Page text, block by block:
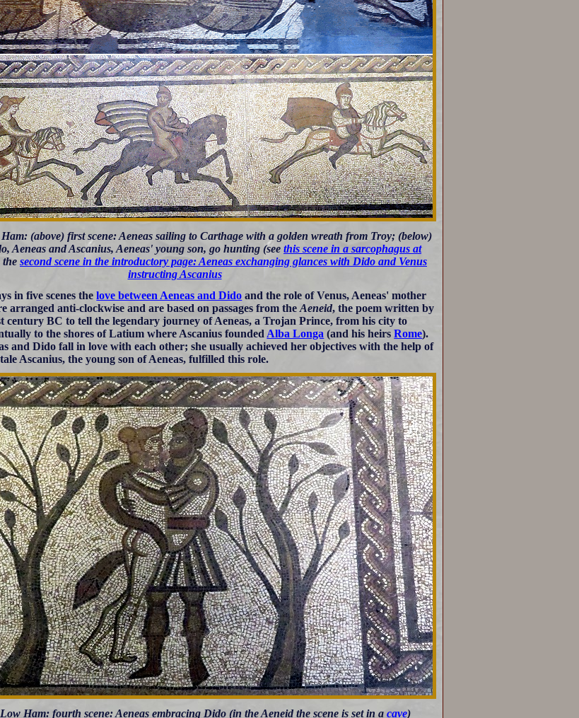
(above) first scene: Aeneas sailing to Carthage with a golden wreath from Troy; (below)
Aeneas and Ascanius, Aeneas' young son, go hunting (see this scene in a sarcophagus at
the second scene in the introductory page: Aeneas exchanging glances with Dido and Venus
instructing Ascanius
in five scenes thelove between Aeneas and Dido and the role of Venus, Aeneas' mother
arranged anti-clockwise and are based on passages from theAeneid, the poem written by
century BC to tell the legendary journey of Aeneas, a Trojan Prince, from his city to
to the shores of Latium where Ascanius founded Alba Longa (and his heirsRome).
and Dido fall in love with each other; she usually achieved her objectives with the help of
Ascanius, the young son of Aeneas, fulfilled this role.
Ham: fourth scene: Aeneas embracing Dido (in the Aeneid the scene is set in a cave)